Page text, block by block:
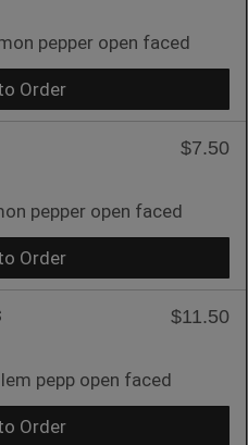
pepper open faced
Order
$7.50
pepper open faced
Order
$11.50
pepp open faced
Order